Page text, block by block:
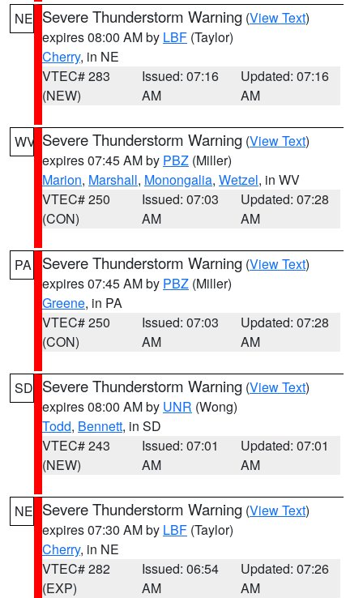
NE Severe Thunderstorm Warning (View Text)
expires 08:00 AM by LBF (Taylor)
Cherry, in NE
VTEC# 283
(NEW)
Issued: 07:16
AM
Updated: 07:16
AM
WV Severe Thunderstorm Warning (View Text)
expires 07:45 AM by PBZ (Miller)
Marion, Marshall, Monongalia, Wetzel, in WV
VTEC# 250
(CON)
Issued: 07:03
AM
Updated: 07:28
AM
PA Severe Thunderstorm Warning (View Text)
expires 07:45 AM by PBZ (Miller)
Greene, in PA
VTEC# 250
(CON)
Issued: 07:03
AM
Updated: 07:28
AM
SD Severe Thunderstorm Warning (View Text)
expires 08:00 AM by UNR (Wong)
Todd, Bennett, in SD
VTEC# 243
(NEW)
Issued: 07:01
AM
Updated: 07:01
AM
NE Severe Thunderstorm Warning (View Text)
expires 07:30 AM by LBF (Taylor)
Cherry, in NE
VTEC# 282
(EXP)
Issued: 06:54
AM
Updated: 07:26
AM